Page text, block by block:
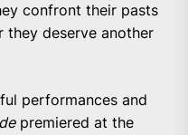
confront their pasts
they deserve another
performances and
premiered at the